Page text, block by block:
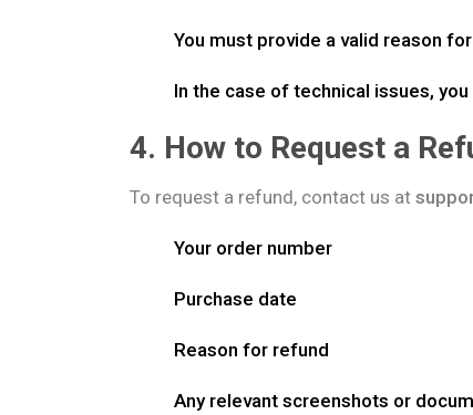
You must provide a valid reason
In the case of technical issues,
4. How to Request a
To request a refund, contact us at
Your order number
Purchase date
Reason for refund
Any relevant screenshots or